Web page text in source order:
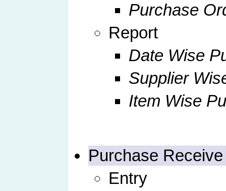
Purchase
Report
Date Wise
Supplier
Item Wise
Purchase Receive
Entry